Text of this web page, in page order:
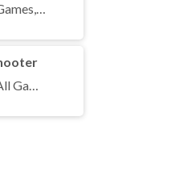
Retro,All Games,Unblocked Games
Shooting,All Games,Unblocked Games